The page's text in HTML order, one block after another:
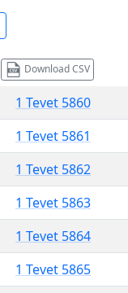
Download CSV
1 Tevet 5860
1 Tevet 5861
1 Tevet 5862
1 Tevet 5863
1 Tevet 5864
1 Tevet 5865